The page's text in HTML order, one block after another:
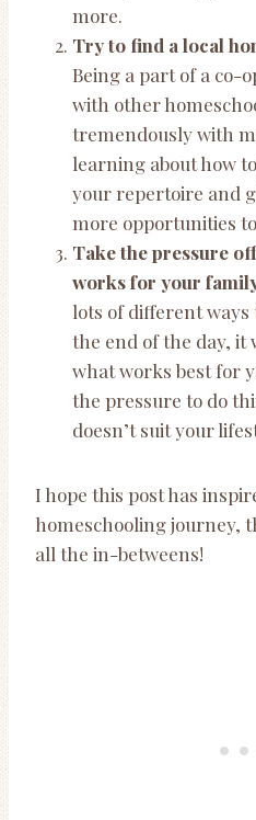
more.
Try to find a local
Being a part of a co-
with other
tremendously with
learning about how
your repertoire and
more opportunities
Take the pressure
works for your
lots of different ways
the end of the day, it
what works best for
the pressure to do
doesn’t suit your
I hope this post has
homeschooling journey,
all the in-betweens!